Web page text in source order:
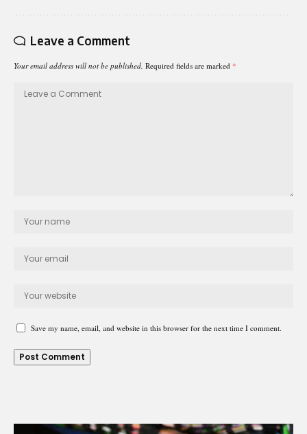
Leave a Comment
Your email address will not be published. Required fields are marked *
Save my name, email, and website in this browser for the next time I comment.